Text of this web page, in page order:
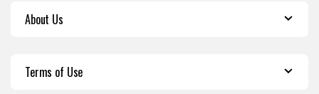
About Us
Terms of Use